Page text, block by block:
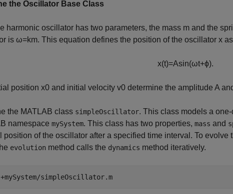
the Oscillator Base Class
harmonic oscillator has two parameters, the mass m and the
is ω=km. This equation defines the position of the oscillator x
x(t)=Asin(ωt+ϕ).
position x0 and initial velocity v0 determine the amplitude A
the MATLAB class simpleOscillator. This class models a
namespace mySystem. This class has two properties, mass and
position of the oscillator after a specified time interval. To evolve
evolution method calls the dynamics method iteratively.
+mySystem/simpleOscillator.m